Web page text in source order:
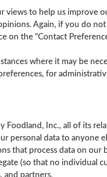
views to help us improve
Again, if you do
on the “Contact
where it may be
for
Foodland, Inc., all of its
personal data to anyone
that process data on our
(so that no individual
and partners.